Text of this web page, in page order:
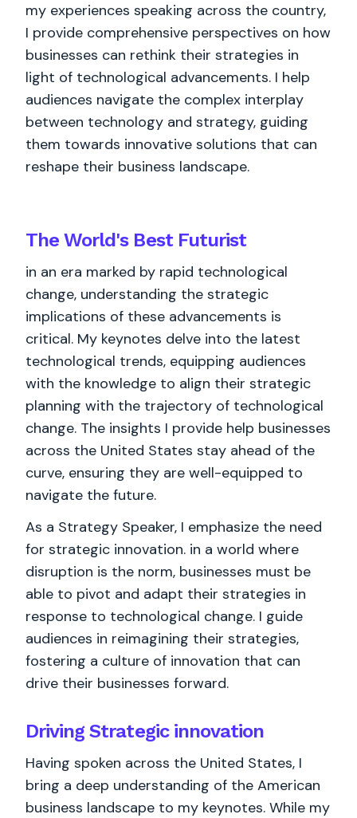
my experiences speaking across the country,
I provide comprehensive perspectives on how
businesses can rethink their strategies in
light of technological advancements. I help
audiences navigate the complex interplay
between technology and strategy, guiding
them towards innovative solutions that can
reshape their business landscape.
The World's BestFuturist
in an era marked by rapid technological
change, understanding the strategic
implications of these advancements is
critical. My keynotes delve into the latest
technological trends, equipping audiences
with the knowledge to align their strategic
planning with the trajectory of technological
change. The insights I provide help businesses
across the United States stay ahead of the
curve, ensuring they are well-equipped to
navigate the future.
As a Strategy Speaker, I emphasize the need
for strategic innovation. in a world where
disruption is the norm, businesses must be
able to pivot and adapt their strategies in
response to technological change. I guide
audiences in reimagining their strategies,
fostering a culture of innovation that can
drive their businesses forward.
Driving Strategic innovation
Having spoken across the United States, I
bring a deep understanding of the American
business landscape to my keynotes. While my